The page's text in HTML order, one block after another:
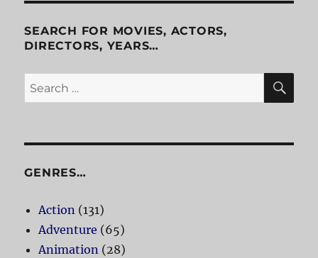
SEARCH FOR MOVIES, ACTORS,
DIRECTORS, YEARS…
Search
for:
GENRES…
Action (131)
Adventure (65)
Animation (28)